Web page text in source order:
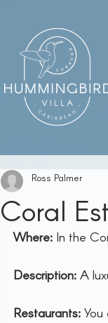
Coral
Ross Palmer
Where: In the
Description: A
Restaurants: